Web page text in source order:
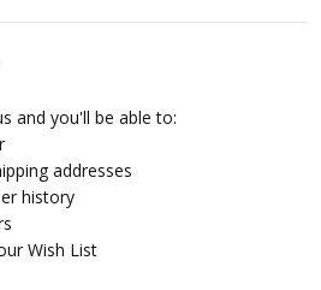
and you'll be able to:
addresses
history
Wish List